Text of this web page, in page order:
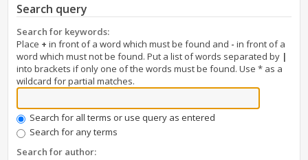
Search query
Search for keywords:
Place + in front of a word which must be found and - in front of a
word which must not be found. Put a list of words separated by |
into brackets if only one of the words must be found. Use * as a
wildcard for partial matches.
Search for all terms or use query as entered
Search for any terms
Search for author: